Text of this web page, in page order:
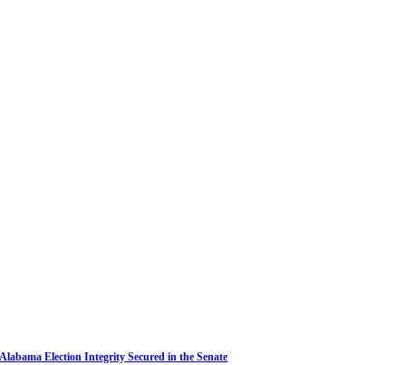
Alabama Election Integrity Secured in the Senate